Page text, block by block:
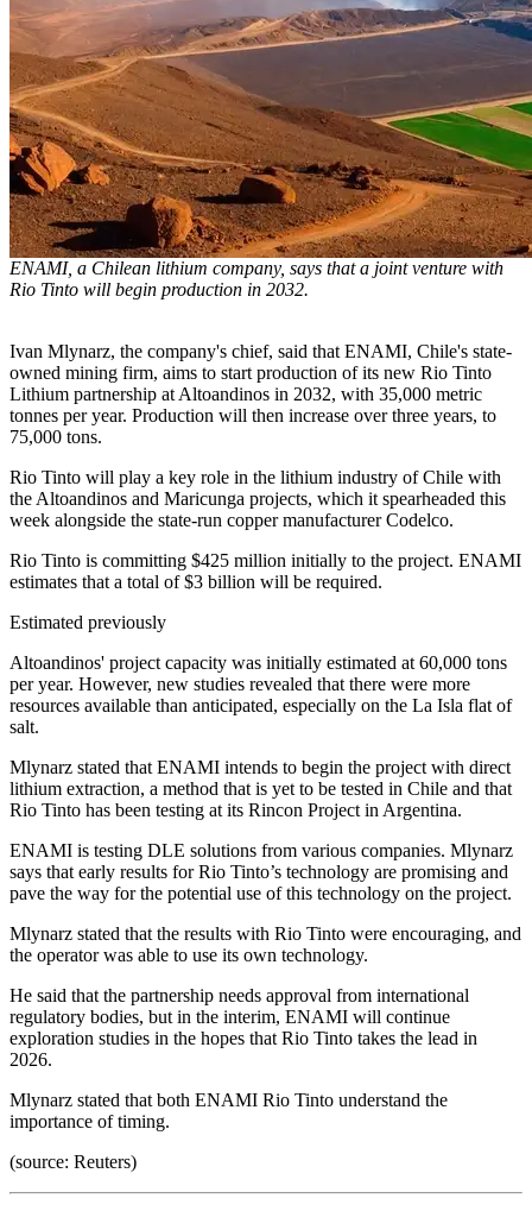
ENAMI, a Chilean lithium company, says that a joint venture with
Rio Tinto will begin production in 2032.
Ivan Mlynarz, the company's chief, said that ENAMI, Chile's state-
owned mining firm, aims to start production of its new Rio Tinto
Lithium partnership at Altoandinos in 2032, with 35,000 metric
tonnes per year. Production will then increase over three years, to
75,000 tons.
Rio Tinto will play a key role in the lithium industry of Chile with
the Altoandinos and Maricunga projects, which it spearheaded this
week alongside the state-run copper manufacturer Codelco.
Rio Tinto is committing $425 million initially to the project. ENAMI
estimates that a total of $3 billion will be required.
Estimated previously
Altoandinos' project capacity was initially estimated at 60,000 tons
per year. However, new studies revealed that there were more
resources available than anticipated, especially on the La Isla flat of
salt.
Mlynarz stated that ENAMI intends to begin the project with direct
lithium extraction, a method that is yet to be tested in Chile and that
Rio Tinto has been testing at its Rincon Project in Argentina.
ENAMI is testing DLE solutions from various companies. Mlynarz
says that early results for Rio Tinto’s technology are promising and
pave the way for the potential use of this technology on the project.
Mlynarz stated that the results with Rio Tinto were encouraging, and
the operator was able to use its own technology.
He said that the partnership needs approval from international
regulatory bodies, but in the interim, ENAMI will continue
exploration studies in the hopes that Rio Tinto takes the lead in
2026.
Mlynarz stated that both ENAMI Rio Tinto understand the
importance of timing.
(source: Reuters)